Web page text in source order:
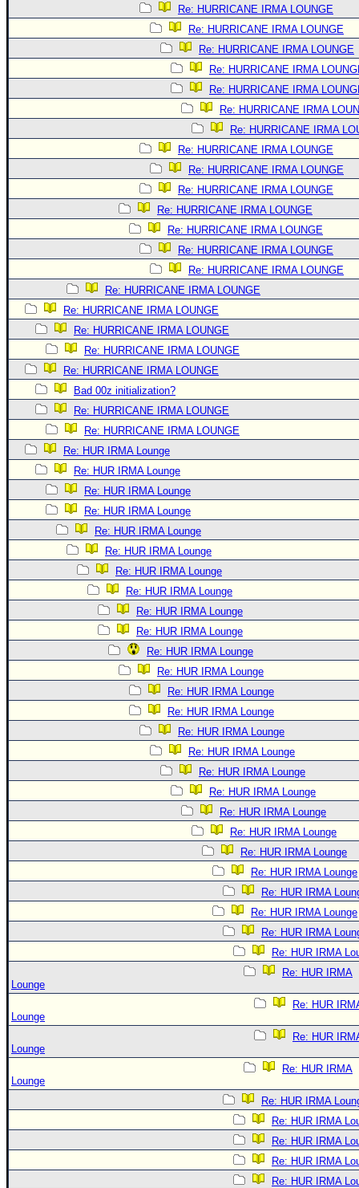
Re: HURRICANE IRMA LOUNGE
Re: HURRICANE IRMA LOUNGE
Re: HURRICANE IRMA LOUNGE
Re: HURRICANE IRMA
Re: HURRICANE IRMA
Re: HURRICANE IRMA
Re: HURRICANE IRMA
Re: HURRICANE IRMA LOUNGE
Re: HURRICANE IRMA LOUNGE
Re: HURRICANE IRMA LOUNGE
Re: HURRICANE IRMA LOUNGE
Re: HURRICANE IRMA LOUNGE
Re: HURRICANE IRMA LOUNGE
Re: HURRICANE IRMA LOUNGE
Re: HURRICANE IRMA LOUNGE
Re: HURRICANE IRMA LOUNGE
Re: HURRICANE IRMA LOUNGE
Re: HURRICANE IRMA LOUNGE
Re: HURRICANE IRMA LOUNGE
Bad 00z initialization?
Re: HURRICANE IRMA LOUNGE
Re: HURRICANE IRMA LOUNGE
Re: HUR IRMA Lounge
Re: HUR IRMA Lounge
Re: HUR IRMA Lounge
Re: HUR IRMA Lounge
Re: HUR IRMA Lounge
Re: HUR IRMA Lounge
Re: HUR IRMA Lounge
Re: HUR IRMA Lounge
Re: HUR IRMA Lounge
Re: HUR IRMA Lounge
Re: HUR IRMA Lounge
Re: HUR IRMA Lounge
Re: HUR IRMA Lounge
Re: HUR IRMA Lounge
Re: HUR IRMA Lounge
Re: HUR IRMA Lounge
Re: HUR IRMA Lounge
Re: HUR IRMA Lounge
Re: HUR IRMA Lounge
Re: HUR IRMA Lounge
Re: HUR IRMA Lounge
Re: HUR IRMA Lounge
Re: HUR IRMA
Re: HUR IRMA Lounge
Re: HUR IRMA
Re: HUR IRMA
Re: HUR IRMA
Lounge
Re: HUR
Lounge
Re: HUR
Lounge
Re: HUR IRMA
Lounge
Re: HUR IRMA
Re: HUR IRMA
Re: HUR IRMA
Re: HUR IRMA
Re: HUR IRMA